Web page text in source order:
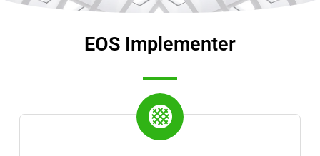
EOS Implementer